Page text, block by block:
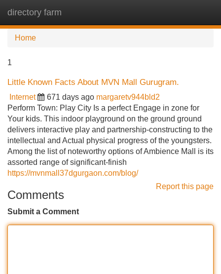
directory farm
Home
1
Little Known Facts About MVN Mall Gurugram.
Internet 671 days ago margaretv944bld2
Perform Town: Play City Is a perfect Engage in zone for
Your kids. This indoor playground on the ground ground
delivers interactive play and partnership-constructing to the
intellectual and Actual physical progress of the youngsters.
Among the list of noteworthy options of Ambience Mall is its
assorted range of significant-finish
https://mvnmall37dgurgaon.com/blog/
Report this page
Comments
Submit a Comment